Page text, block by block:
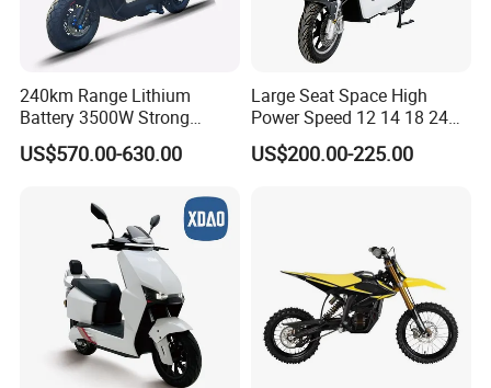
240km Range Lithium
Battery 3500W Strong
Power Electric Motorcycle
Motorbike
US$570.00-630.00
Large Seat Space High
Power Speed 12 14 18 24
Inch 1000W 2000W 3000W
4000W 6000W 8000W 60V
US$200.00-225.00